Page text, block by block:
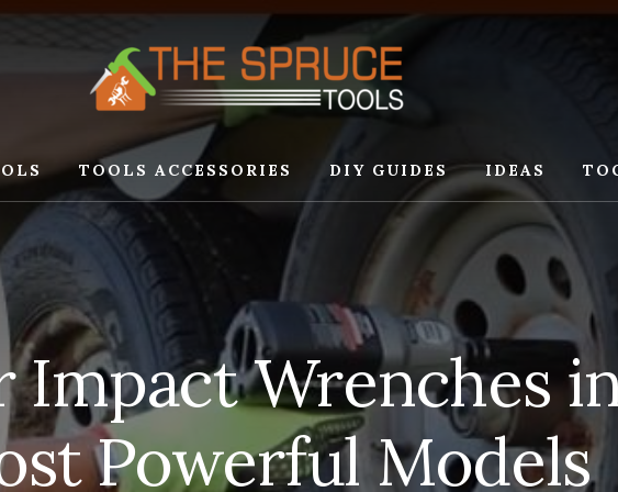
TOOLS ACCESSORIES DIY GUIDES IDEAS
Impact Wrenches
Powerful Models